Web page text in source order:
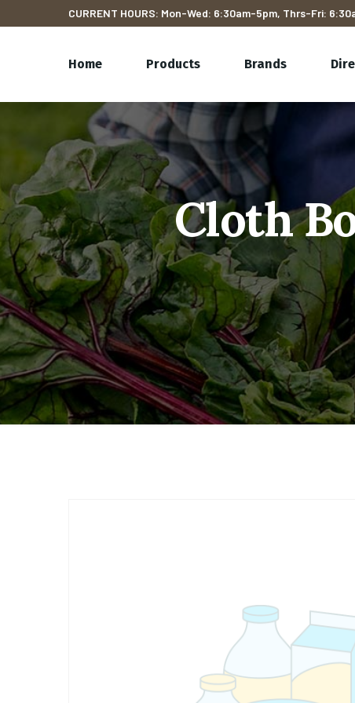
CURRENT HOURS: Mon-Wed: 6:30am-5pm, Thrs-Fri:
Home Products Brands
Cloth